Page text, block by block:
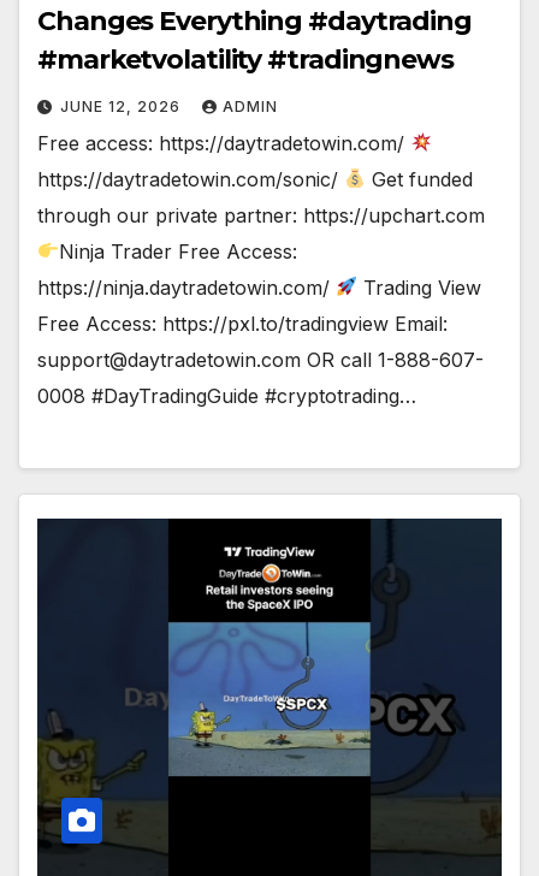
Changes Everything #daytrading
#marketvolatility #tradingnews
JUNE 12, 2026 ADMIN
Free access: https://daytradetowin.com/
https://daytradetowin.com/sonic/
Get funded
through our private partner: https://upchart.com
Ninja Trader Free Access:
https://ninja.daytradetowin.com/
Trading View
Free Access: https://pxl.to/tradingview Email:
support@daytradetowin.com OR call 1-888-607-
0008 #DayTradingGuide #cryptotrading…